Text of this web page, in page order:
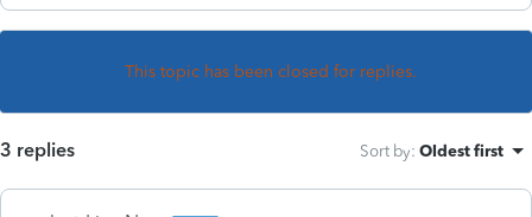
This topic has been closed for replies.
3 replies Sort by: Oldest first